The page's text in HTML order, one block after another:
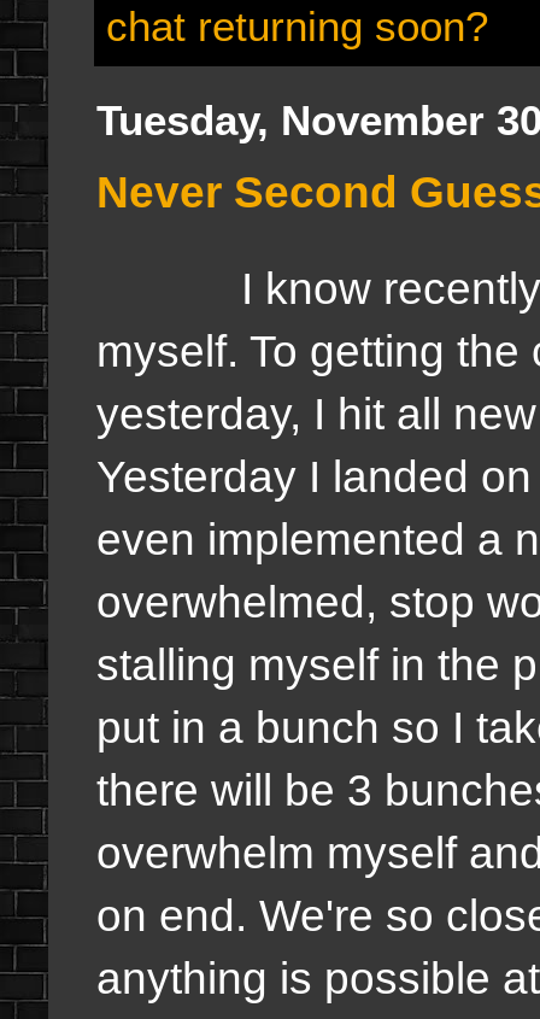
chat returning soon?
Tuesday, November
Never Second
I know recently
myself. To getting
yesterday, I hit all
Yesterday I landed
even implemented a
overwhelmed, stop
stalling myself in the
put in a bunch so I
there will be 3
overwhelm myself
on end. We're so
anything is possible